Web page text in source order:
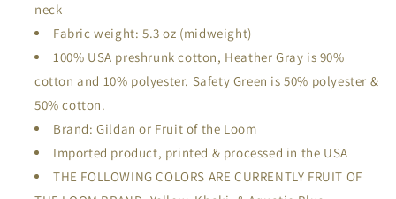
neck
Fabric weight: 5.3 oz (midweight)
100% USA preshrunk cotton, Heather Gray is 90%
cotton and 10% polyester. Safety Green is 50% polyester &
50% cotton.
Brand: Gildan or Fruit of the Loom
Imported product, printed & processed in the USA
THE FOLLOWING COLORS ARE CURRENTLY FRUIT OF